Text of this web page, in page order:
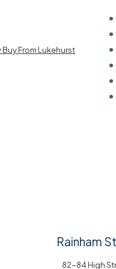
Buy From Lukehurst
Rainham
82-84 High